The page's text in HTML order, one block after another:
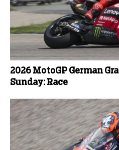
2026 MotoGP German
Sunday: Race